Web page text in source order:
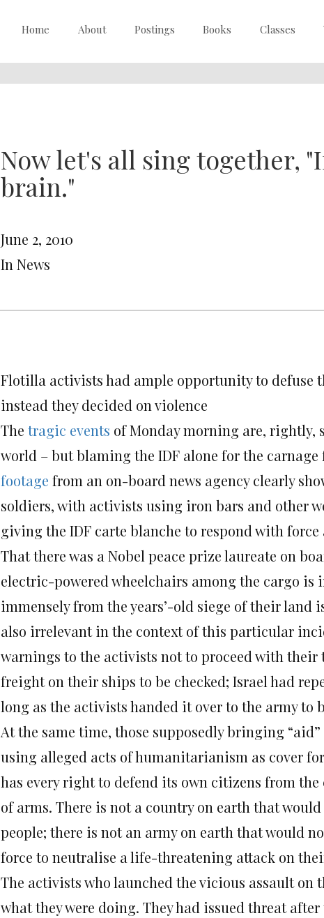
Home About Postings Books Classes
Now let's all sing together,
brain."
June 2, 2010
In News
Flotilla activists had ample opportunity to defuse
instead they decided on violence
The tragic events of Monday morning are, rightly,
world – but blaming the IDF alone for the
footage from an on-board news agency clearly
soldiers, with activists using iron bars and other
giving the IDF carte blanche to respond with
That there was a Nobel peace prize laureate on
electric-powered wheelchairs among the cargo is
immensely from the years’-old siege of their
also irrelevant in the context of this particular
warnings to the activists not to proceed with
freight on their ships to be checked; Israel had
long as the activists handed it over to the army to
At the same time, those supposedly bringing
using alleged acts of humanitarianism as cover
has every right to defend its own citizens from
of arms. There is not a country on earth that
people; there is not an army on earth that would
force to neutralise a life-threatening attack on
The activists who launched the vicious assault on
what they were doing. They had issued threat